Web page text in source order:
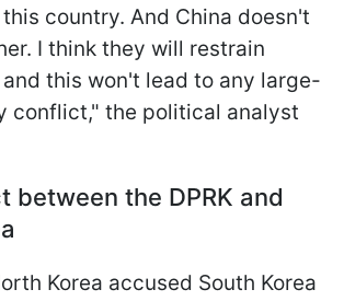
country. And China doesn't
I think they will restrain
and this won't lead to any large-
conflict," the political analyst
between the DPRK and
Korea accused South Korea